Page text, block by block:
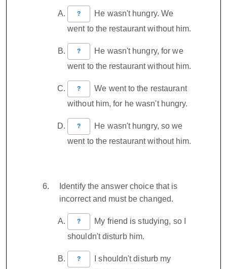
?
He wasn't hungry. We
went to the restaurant without him.
?
He wasn't hungry, for we
went to the restaurant without him.
?
We went to the restaurant
without him, for he wasn't hungry.
?
He wasn't hungry, so we
went to the restaurant without him.
Identify the answer choice that is
incorrect and must be changed.
?
My friend is studying, so I
shouldn't disturb him.
?
I shouldn't disturb my